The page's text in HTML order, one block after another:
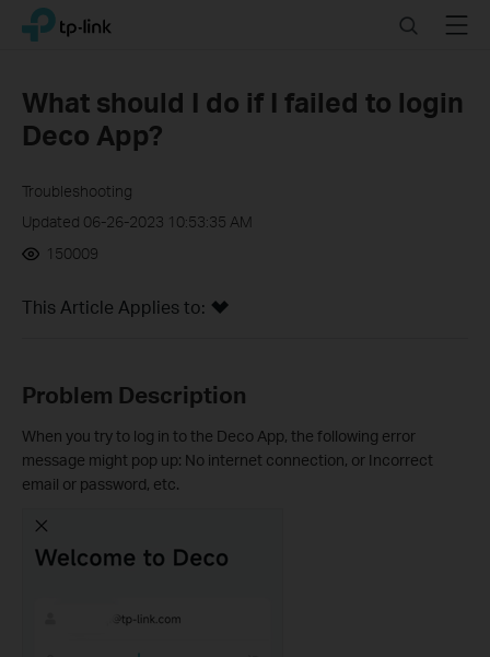
Click
navigation
TP-Link, Reliably Smart SearchMenu
What should I do if I failed to login
Deco App?
Troubleshooting
Updated 06-26-2023 10:53:35 AM
150009
This Article Applies to:
Problem Description
When you try to log in to the Deco App, the following error
message might pop up: No internet connection, or Incorrect
email or password, etc.